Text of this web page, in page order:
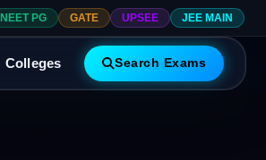
NEET PG GATE UPSEE JEE MAIN
Colleges Search Exams